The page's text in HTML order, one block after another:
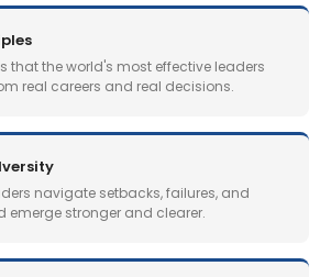
that the world's most effective leaders
real careers and real decisions.
navigate setbacks, failures, and
emerge stronger and clearer.